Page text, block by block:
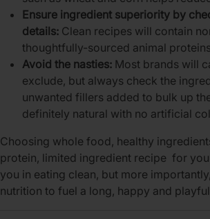
Ensure ingredient superiority by
details: Clean recipes will contain
thoughtfully-sourced animal
Avoid the nasties: Most brands will
exclude, but always check the
unwanted fillers added to bulk up
definitely natural with no artificial
Choosing whole food, healthy
protein, limited ingredient recipe for
you in eating clean, but more
nutrition to fuel a long, happy and